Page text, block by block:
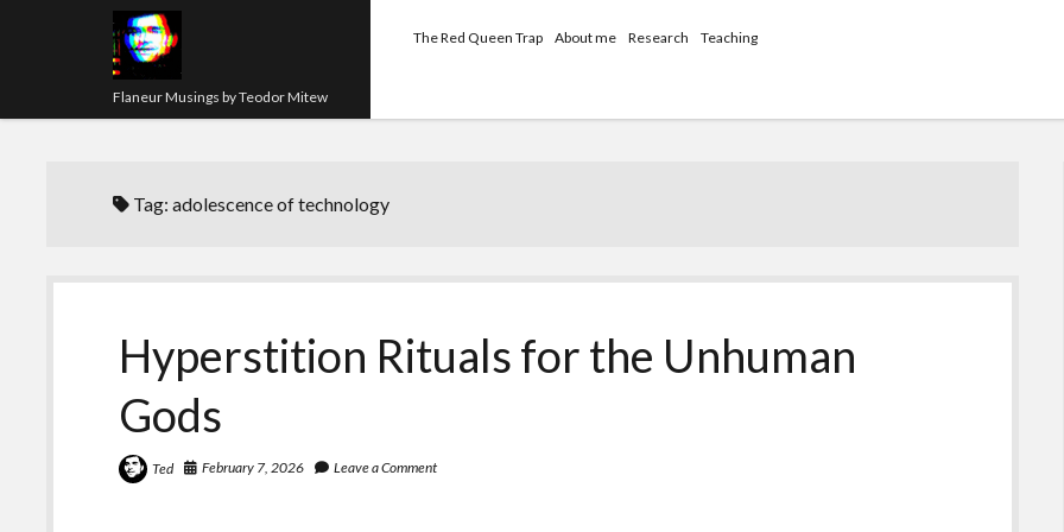
Flaneur Musings by Teodor Mitew
The Red Queen Trap About me Research Teaching
Tag:adolescence of technology
Hyperstition Rituals for the Unhuman
Gods
Ted February 7, 2026 Leave a Comment